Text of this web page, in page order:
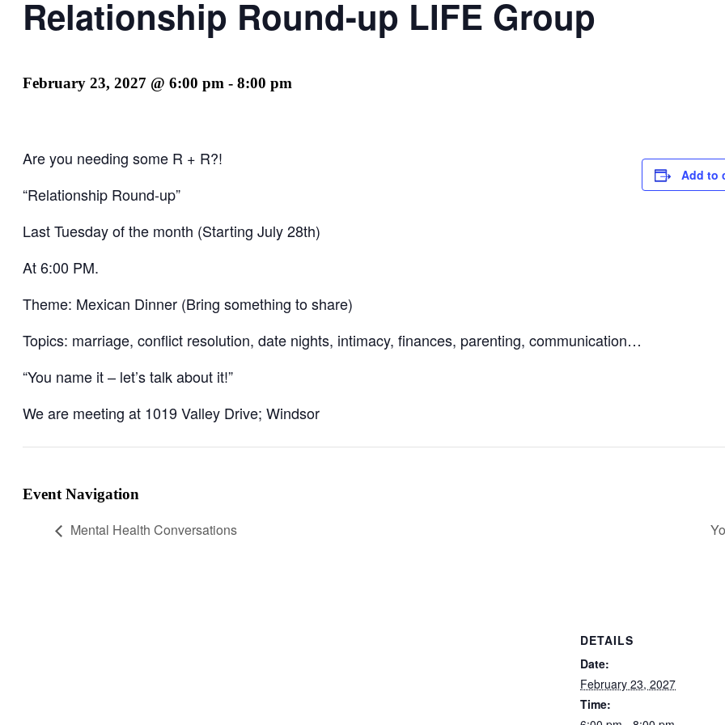
Relationship Round-up LIFE Group
February 23, 2027 @ 6:00 pm - 8:00 pm
Are you needing some R + R?!
“Relationship Round-up”
Last Tuesday of the month (Starting July 28th)
At 6:00 PM.
Theme: Mexican Dinner (Bring something to share)
Topics: marriage, conflict resolution, date nights, intimacy, finances, parenting, communication…
“You name it – let’s talk about it!”
We are meeting at 1019 Valley Drive; Windsor
Add to
Event Navigation
Mental Health Conversations
DETAILS
Date:
February 23, 2027
Time: